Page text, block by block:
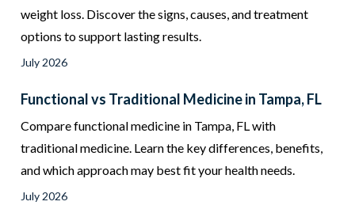
weight loss. Discover the signs, causes, and treatment
options to support lasting results.
July 2026
Functional vs Traditional Medicine in Tampa, FL
Compare functional medicine in Tampa, FL with
traditional medicine. Learn the key differences, benefits,
and which approach may best fit your health needs.
July 2026